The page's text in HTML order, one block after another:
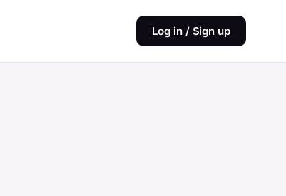
Log in / Sign up